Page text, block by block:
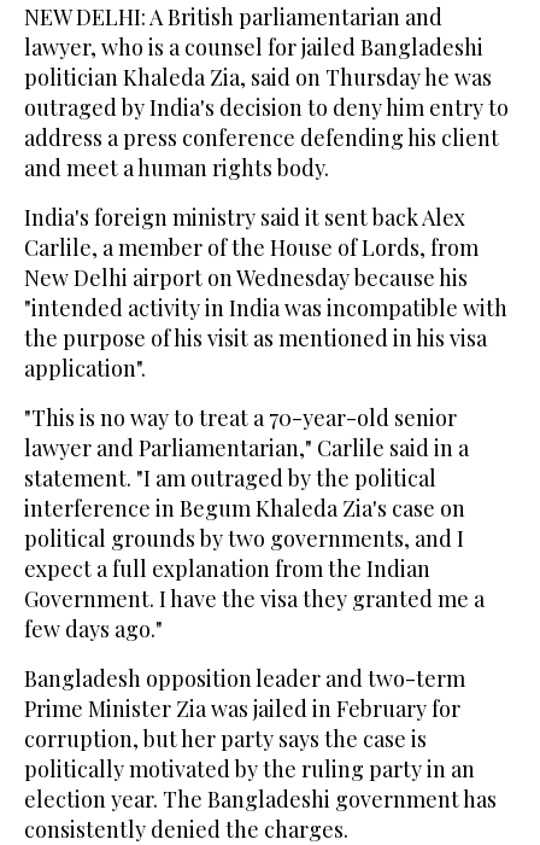
NEW DELHI: A British parliamentarian and
lawyer, who is a counsel for jailed Bangladeshi
politician Khaleda Zia, said on Thursday he was
outraged by India's decision to deny him entry to
address a press conference defending his client
and meet a human rights body.
India's foreign ministry said it sent back Alex
Carlile, a member of the House of Lords, from
New Delhi airport on Wednesday because his
"intended activity in India was incompatible with
the purpose of his visit as mentioned in his visa
application".
"This is no way to treat a 70-year-old senior
lawyer and Parliamentarian," Carlile said in a
statement. "I am outraged by the political
interference in Begum Khaleda Zia's case on
political grounds by two governments, and I
expect a full explanation from the Indian
Government. I have the visa they granted me a
few days ago."
Bangladesh opposition leader and two-term
Prime Minister Zia was jailed in February for
corruption, but her party says the case is
politically motivated by the ruling party in an
election year. The Bangladeshi government has
consistently denied the charges.